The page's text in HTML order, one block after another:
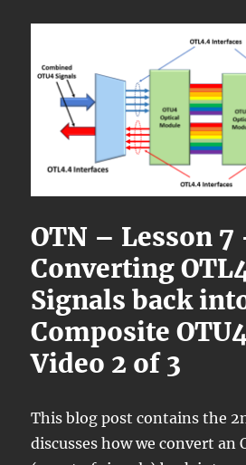
OTN – Lesson 7
Converting
Signals back
Composite
Video 2 of 3
This blog post contains the
discusses how we convert an